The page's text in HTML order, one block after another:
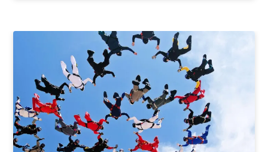
to get in a safe and healthy project. So VA set
off then and introduced a whole different
way of working within construction and
yesterday lots of lessons learned from
Crossrail and previous major infrastructure
projects. But that particular story and
commitment from Andrew Wilson no really
set the scene for the next sort of seven years
of its construction. Now, unfortunately, there